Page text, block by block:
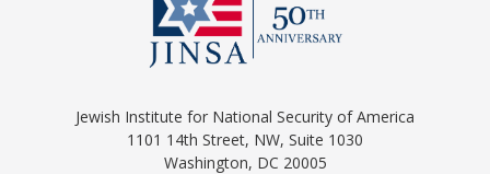
Jewish Institute for National Security of America
1101 14th Street, NW, Suite 1030
Washington, DC 20005